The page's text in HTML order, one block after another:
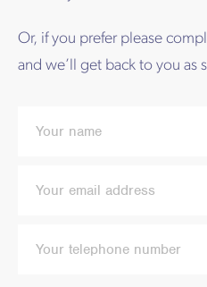
Or, if you prefer please
and we’ll get back to you as